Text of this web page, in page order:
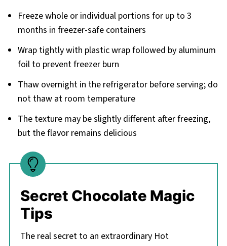
Freeze whole or individual portions for up to 3
months in freezer-safe containers
Wrap tightly with plastic wrap followed by aluminum
foil to prevent freezer burn
Thaw overnight in the refrigerator before serving; do
not thaw at room temperature
The texture may be slightly different after freezing,
but the flavor remains delicious
Secret Chocolate Magic
Tips
The real secret to an extraordinary Hot